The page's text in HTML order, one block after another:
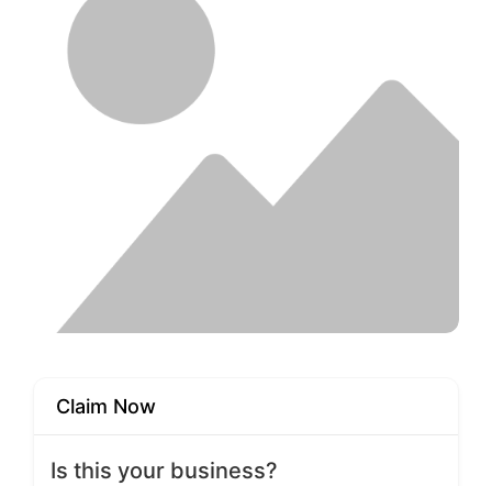
Claim Now
Is this your business?